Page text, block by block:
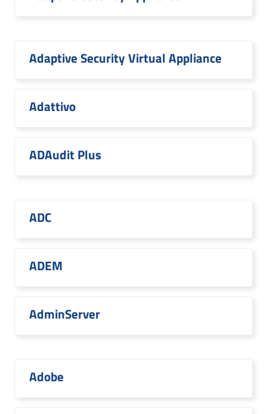
Adaptive Security Virtual Appliance
Adattivo
ADAudit Plus
ADC
ADEM
AdminServer
Adobe